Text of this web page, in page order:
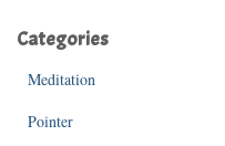
Categories
Meditation
Pointer